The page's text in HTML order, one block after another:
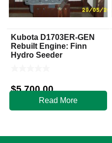
Kubota D1703ER-GEN
Rebuilt Engine: Finn
Hydro Seeder
$5,700.00
Read More